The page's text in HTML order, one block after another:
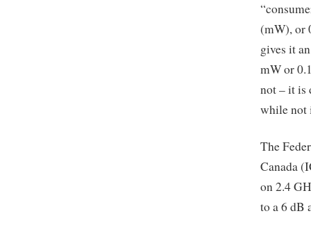
(mW), or
gives it
mW or
not – it is
while not
The
Canada
on 2.4
to a 6 dB